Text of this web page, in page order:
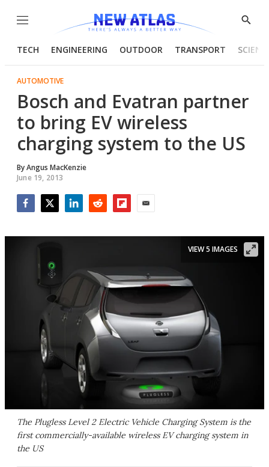
Menu
Show
TECH ENGINEERING OUTDOOR TRANSPORT
AUTOMOTIVE
Bosch and Evatran partner
to bring EV wireless
charging system to the US
ByAngus MacKenzie
June 19, 2013
The Plugless Level 2 Electric Vehicle Charging System is the
first commercially-available wireless EV charging system in
the US
VIEW 5 IMAGES